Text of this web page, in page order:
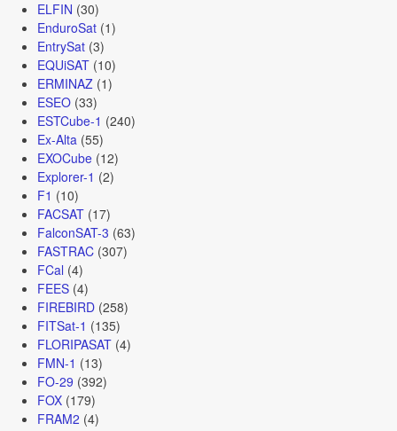
ELFIN (30)
EnduroSat(1)
EntrySat(3)
EQUiSAT(10)
ERMINAZ(1)
ESEO(33)
ESTCube-1 (240)
Ex-Alta (55)
EXOCube(12)
Explorer-1 (2)
F1 (10)
FACSAT(17)
FalconSAT-3 (63)
FASTRAC(307)
FCal (4)
FEES(4)
FIREBIRD(258)
FITSat-1 (135)
FLORIPASAT(4)
FMN-1 (13)
FO-29 (392)
FOX(179)
FRAM2 (4)